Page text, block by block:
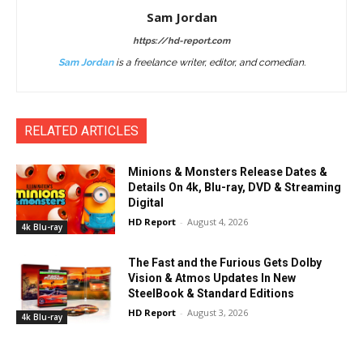
Sam Jordan
https://hd-report.com
Sam Jordanis a freelance writer, editor, and comedian.
RELATED ARTICLES
4k Blu-ray
Minions & Monsters Release Dates &
Details On 4k, Blu-ray, DVD & Streaming
Digital
HD Report - August 4, 2026
4k Blu-ray
The Fast and the Furious Gets Dolby
Vision & Atmos Updates In New
SteelBook & Standard Editions
HD Report - August 3, 2026